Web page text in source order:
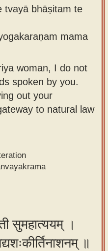
tvayā bhāṣitam te
mama
woman, I do not
spoken by you.
out your
to natural law
सुमहात्ययम् ।
॥